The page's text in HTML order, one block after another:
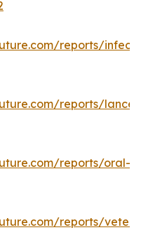
reports/
reports/
reports/oral-
reports/